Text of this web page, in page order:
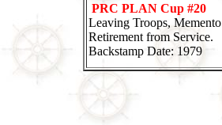
PRC PLAN Cup #20
Leaving Troops, Memento
Retirement from Service.
Backstamp Date: 1979